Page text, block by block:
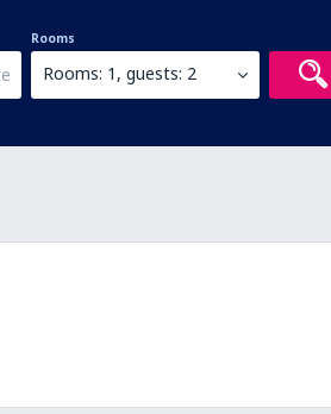
Rooms
Rooms: 1, guests: 2